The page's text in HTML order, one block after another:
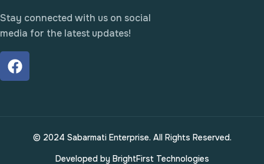
Stay connected with us on social
media for the latest updates!
© 2024 Sabarmati Enterprise. All Rights Reserved.
Developed by BrightFirst Technologies